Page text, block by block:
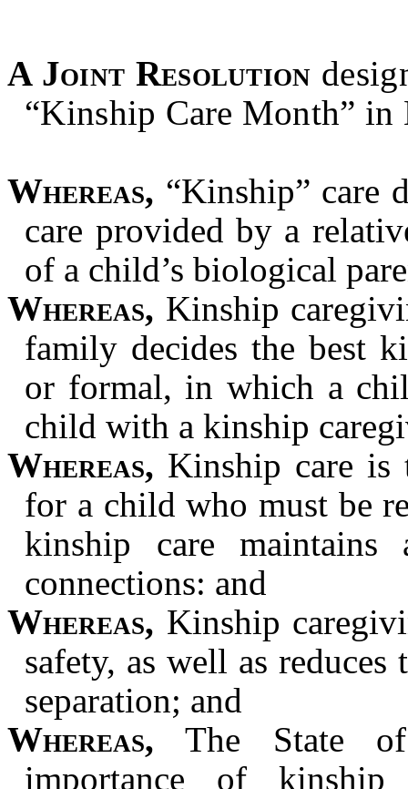
A Joint Resolution
“Kinship Care Month” in
Whereas, “Kinship” care
care provided by a
of a child’s biological
Whereas, Kinship
family decides the best
or formal, in which a
child with a kinship
Whereas, Kinship care is
for a child who must be
kinship care
connections: and
Whereas, Kinship
safety, as well as
separation; and
Whereas, The State of
importance of